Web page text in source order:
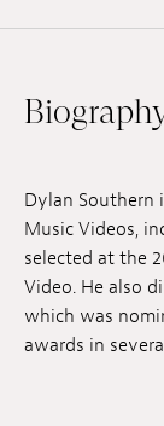
EN
Submissions
Archives
Publications
Dylan Southern
Music Videos,
selected at the
Video. He also
which was
awards in